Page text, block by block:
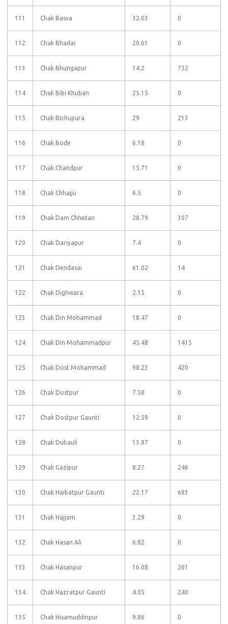
111 Chak Basva 32.03 0
112 Chak Bhadar 20.61 0
113 Chak Bhungapur 14.2 732
114 Chak Bibi Khuban 25.15 0
115 Chak Bichupura 29 213
116 Chak Bode 6.18 0
117 Chak Chandpur 15.71 0
118 Chak Chhajju 6.5 0
119 Chak Dam Chhetan 28.79 307
120 Chak Dariyapur 7.4 0
121 Chak Dendasai 61.02 14
122 Chak Dighwara 2.15 0
123 Chak Din Mohammad 18.47 0
124 Chak Din Mohammadpur 45.48 1415
125 Chak Dost Mohammad 98.23 420
126 Chak Dostpur 7.58 0
127 Chak Dostpur Gaunti 12.59 0
128 Chak Dubauli 13.87 0
129 Chak Gazipur 8.27 246
130 Chak Haibatpur Gaunti 22.17 683
131 Chak Hajjam 3.29 0
132 Chak Hasan Ali 6.82 0
133 Chak Hasanpur 16.08 261
134 Chak Hazratpur Gaunti 4.05 240
135 Chak Hisamuddinpur 9.86 0